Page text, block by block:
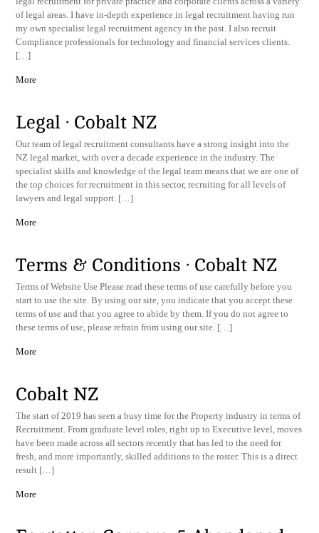
of legal areas. I have in-depth experience in legal recruitment having run
my own specialist legal recruitment agency in the past. I also recruit
Compliance professionals for technology and financial services clients.
[…]
More
Legal · Cobalt NZ
Our team of legal recruitment consultants have a strong insight into the
NZ legal market, with over a decade experience in the industry. The
specialist skills and knowledge of the legal team means that we are one of
the top choices for recruitment in this sector, recruiting for all levels of
lawyers and legal support. […]
More
Terms & Conditions · Cobalt NZ
​Terms of Website Use Please read these terms of use carefully before you
start to use the site. By using our site, you indicate that you accept these
terms of use and that you agree to abide by them. If you do not agree to
these terms of use, please refrain from using our site. […]
More
Cobalt NZ
The start of 2019 has seen a busy time for the Property industry in terms of
Recruitment. From graduate level roles, right up to Executive level, moves
have been made across all sectors recently that has led to the need for
fresh, and more importantly, skilled additions to the roster. This is a direct
result […]
More